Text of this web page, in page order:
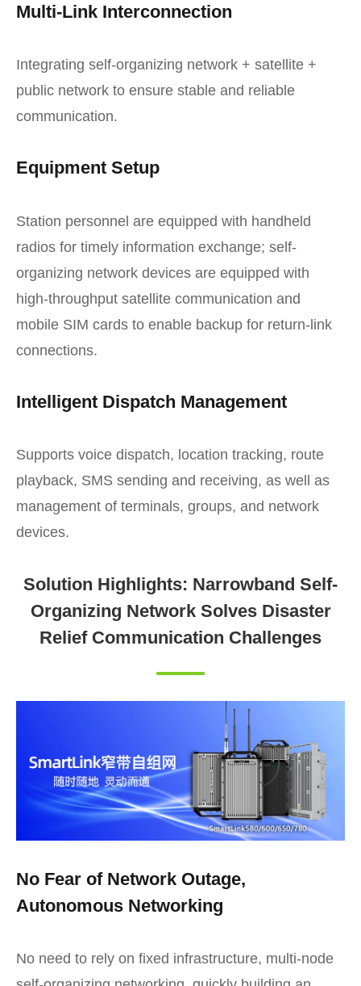
Multi-Link Interconnection
Integrating self-organizing network + satellite +
public network to ensure stable and reliable
communication.
Equipment Setup
Station personnel are equipped with handheld
radios for timely information exchange; self-
organizing network devices are equipped with
high-throughput satellite communication and
mobile SIM cards to enable backup for return-link
connections.
Intelligent Dispatch Management
Supports voice dispatch, location tracking, route
playback, SMS sending and receiving, as well as
management of terminals, groups, and network
devices.
Solution Highlights: Narrowband Self-
Organizing Network Solves Disaster
Relief Communication Challenges
No Fear of Network Outage,
Autonomous Networking
No need to rely on fixed infrastructure, multi-node